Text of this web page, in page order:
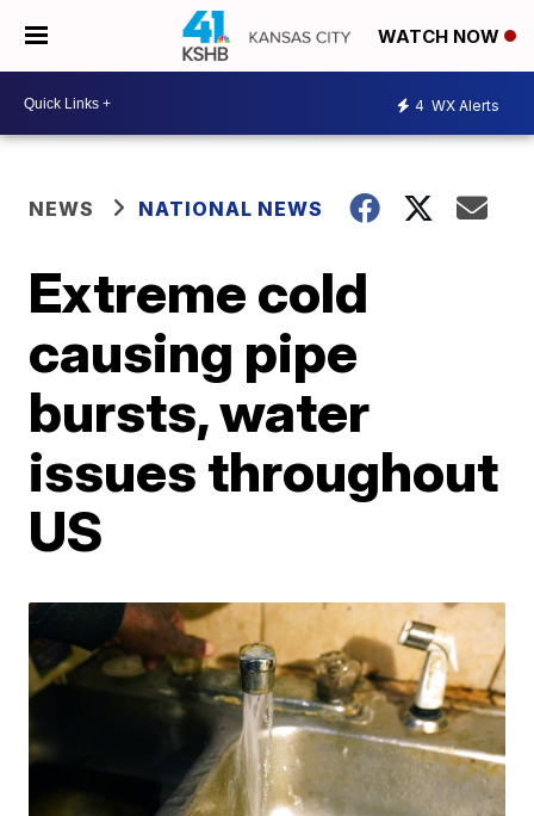
WATCH NOW
4 WX Alerts
NEWS NATIONAL NEWS
Extreme cold
causing pipe
bursts, water
issues throughout
US